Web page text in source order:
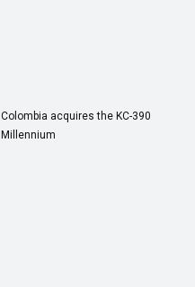
Colombia acquires the KC-390
Millennium